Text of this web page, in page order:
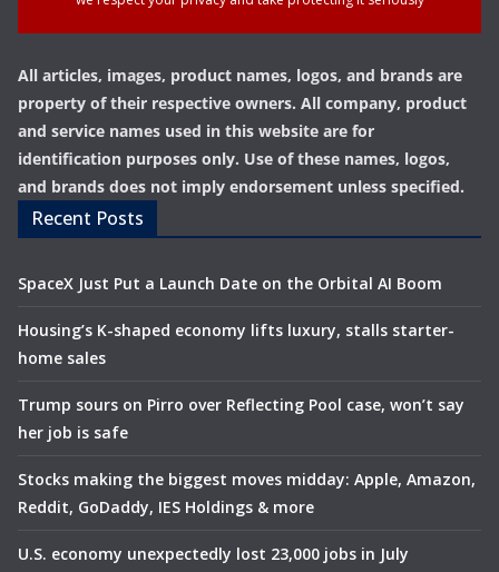
All articles, images, product names, logos, and brands are
property of their respective owners. All company, product
and service names used in this website are for
identification purposes only. Use of these names, logos,
and brands does not imply endorsement unless specified.
Recent Posts
SpaceX Just Put a Launch Date on the Orbital AI Boom
Housing’s K-shaped economy lifts luxury, stalls starter-
home sales
Trump sours on Pirro over Reflecting Pool case, won’t say
her job is safe
Stocks making the biggest moves midday: Apple, Amazon,
Reddit, GoDaddy, IES Holdings & more
U.S. economy unexpectedly lost 23,000 jobs in July